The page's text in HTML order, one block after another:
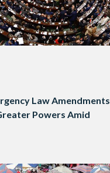
Law Amendments
Powers Amid